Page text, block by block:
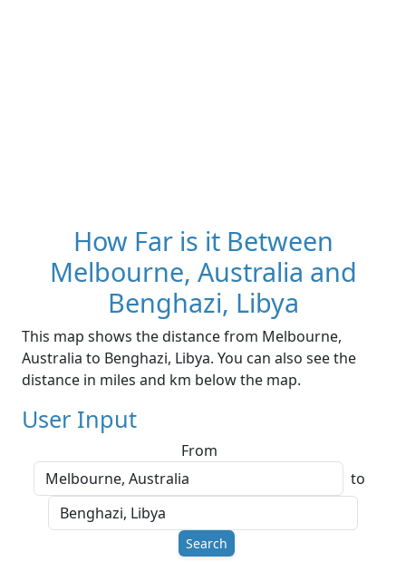
How Far is it Between
Melbourne, Australia and
Benghazi, Libya
This map shows the distance from Melbourne,
Australia to Benghazi, Libya. You can also see the
distance in miles and km below the map.
User Input
From
to
Search